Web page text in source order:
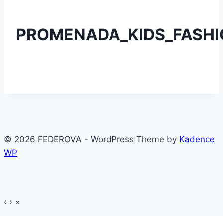
© 2026 FEDEROVA - WordPress Theme by Kadence
WP
‹ › ×